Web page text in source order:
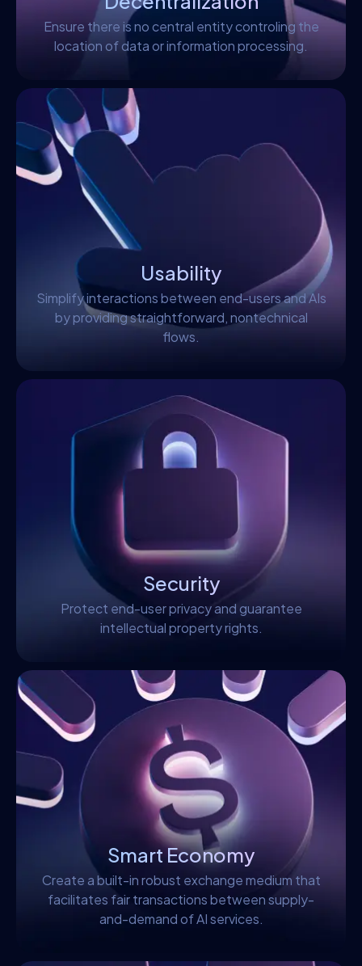
Ensure there is no central entity controling the
location of data or information processing.
Usability
Simplify interactions between end-users and AIs
by providing straightforward, nontechnical
flows.
Security
Protect end-user privacy and guarantee
intellectual property rights.
Smart Economy
Create a built-in robust exchange medium that
facilitates fair transactions between supply-
and-demand of AI services.